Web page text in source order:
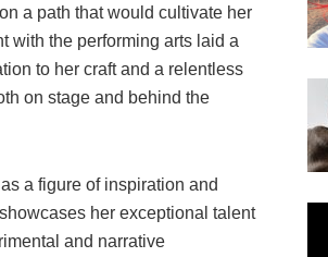
a path that would cultivate her
with the performing arts laid a
to her craft and a relentless
on stage and behind the
a figure of inspiration and
her exceptional talent
and narrative